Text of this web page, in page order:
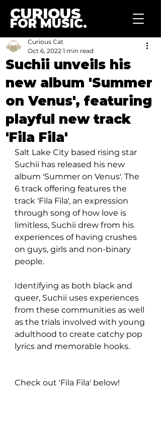
CURIOUS
FOR MUSIC.
Suchii unveils his
new album 'Summer
on Venus', featuring
playful new track
'Fila Fila'
Curious Cat
Oct 6, 2022 1 min read
Salt Lake City based rising star
Suchii has released his new
album 'Summer on Venus'. The
6 track offering features the
track 'Fila Fila', an expression
through song of how love is
limitless, Suchii drew from his
experiences of having crushes
on guys, girls and non-binary
people.
Identifying as both black and
queer, Suchii uses experiences
from these communities as well
as the trials involved with young
adulthood to create catchy pop
lyrics and memorable hooks.
Check out 'Fila Fila' below!